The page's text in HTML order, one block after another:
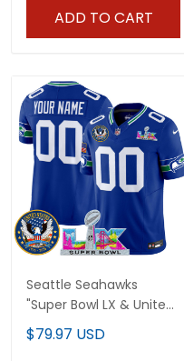
ADD TO CART
Seattle Seahawks
"Super Bowl LX & United
States 250th Patch"
Vapor Limited Custom
$79.97 USD